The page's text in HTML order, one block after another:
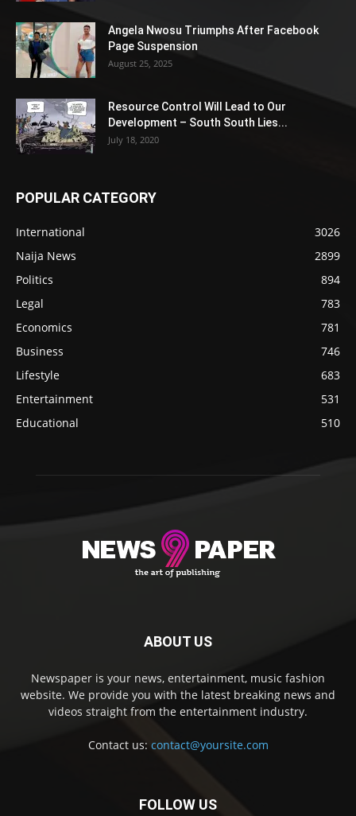
Angela Nwosu Triumphs After Facebook
Page Suspension
August 25, 2025
Resource Control Will Lead to Our
Development – South South Lies...
July 18, 2020
POPULAR CATEGORY
International
3026
Naija News
2899
Politics
894
Legal
783
Economics
781
Business
746
Lifestyle
683
Entertainment
531
Educational
510
ABOUT US
Newspaper is your news, entertainment, music fashion
website. We provide you with the latest breaking news and
videos straight from the entertainment industry.
Contact us: contact@yoursite.com
FOLLOW US